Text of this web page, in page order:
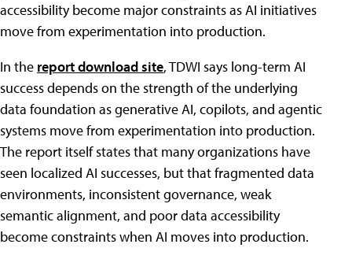
accessibility become major constraints as AI initiatives
move from experimentation into production.
In the report download site, TDWI says long-term AI
success depends on the strength of the underlying
data foundation as generative AI, copilots, and agentic
systems move from experimentation into production.
The report itself states that many organizations have
seen localized AI successes, but that fragmented data
environments, inconsistent governance, weak
semantic alignment, and poor data accessibility
become constraints when AI moves into production.